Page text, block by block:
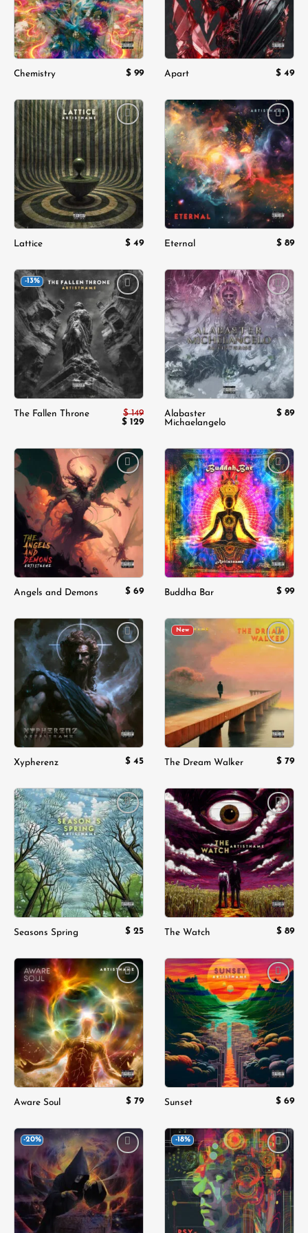
Chemistry $ 99 Apart $ 49
Add to
wishlist
Lattice $ 49
Add to
wishlist
Eternal $ 89
-13%
Add to
wishlist
The Fallen Throne $149
Original
$ 149.
$ 129Current
$ 129.
Add to
wishlist
Alabaster
Michaelangelo
$ 89
Add to
wishlist
Angels and Demons $ 69
Add to
wishlist
Buddha Bar $ 99
Add to
wishlist
Xypherenz $ 45
New
The Dream Walker $ 79
Add to
wishlist
Seasons Spring $ 25
Add to
wishlist
The Watch $ 89
Add to
wishlist
Aware Soul $ 79
Add to
wishlist
Sunset $ 69
-20%
Add to
wishlist
-18%
Add to
wishlist